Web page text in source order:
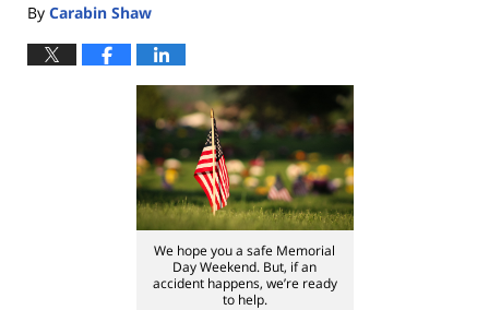
By Carabin Shaw
We hope you a safe Memorial
Day Weekend. But, if an
accident happens, we’re ready
to help.